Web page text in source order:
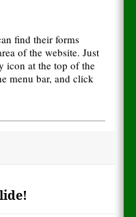
find their forms
of the website. Just
icon at the top of the
menu bar, and click